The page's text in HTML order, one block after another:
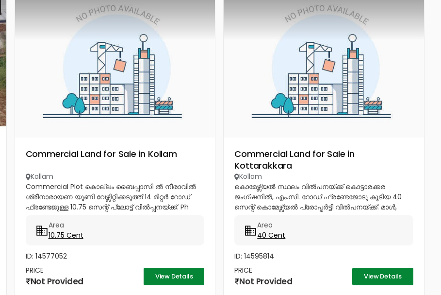
Commercial Land for Sale in Kollam
Kollam
Commercial Plot കൊല്ലം ബൈപ്പാസി ൽ നീരാവിൽ
ശ്രീനാരായണ യൂണി വേഴ്സിറ്റിക്കടുത്ത് 14 മീറ്റർ റോഡ്
ഫ്രണ്ടേജുള്ള 10.75 സെന്റ് പ്ലോട്ട് വിൽപ്പനയ്ക്ക്. Ph
Area
10.75 Cent
ID: 14577052
PRICE
Not Provided View Details
Commercial Land for Sale in
Kottarakkara
Kollam
കൊമേഴ്സ്യൽ സ്ഥലം വിൽപനയ്ക്ക് കൊട്ടാരക്കര
ജംഗ്ഷനിൽ, എം.സി. റോഡ് ഫ്രണ്ടേജോടു കൂടിയ 40
സെന്റ് കൊമേഴ്സ്യൽ പ്രോപ്പർട്ടി വിൽപനയ്ക്ക്. മാൾ,
+447423466873,...
Area
40 Cent
ID: 14595814
PRICE
Not Provided View Details